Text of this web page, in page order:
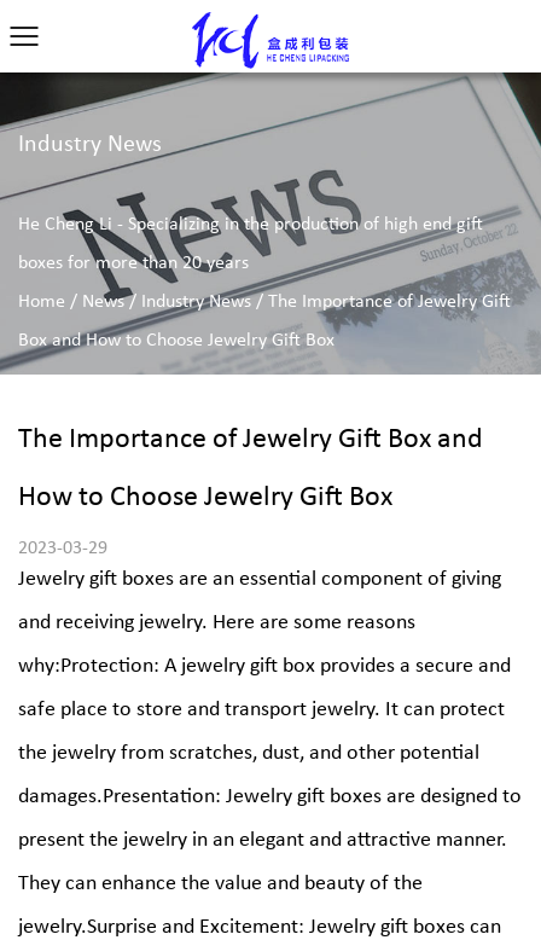
Industry News
He Cheng Li - Specializing in the production of high end gift
boxes for more than 20 years
Home / News/ Industry News/ The Importance of Jewelry Gift
Box and How to Choose Jewelry Gift Box
The Importance of Jewelry Gift Box and
How to Choose Jewelry Gift Box
2023-03-29
Jewelry gift boxes are an essential component of giving
and receiving jewelry. Here are some reasons
why:Protection: A jewelry gift box provides a secure and
safe place to store and transport jewelry. It can protect
the jewelry from scratches, dust, and other potential
damages.Presentation: Jewelry gift boxes are designed to
present the jewelry in an elegant and attractive manner.
They can enhance the value and beauty of the
jewelry.Surprise and Excitement: Jewelry gift boxes can